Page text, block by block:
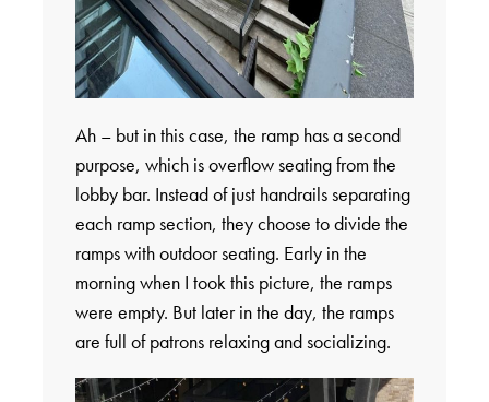
Ah – but in this case, the ramp has a second
purpose, which is overflow seating from the
lobby bar. Instead of just handrails separating
each ramp section, they choose to divide the
ramps with outdoor seating. Early in the
morning when I took this picture, the ramps
were empty. But later in the day, the ramps
are full of patrons relaxing and socializing.